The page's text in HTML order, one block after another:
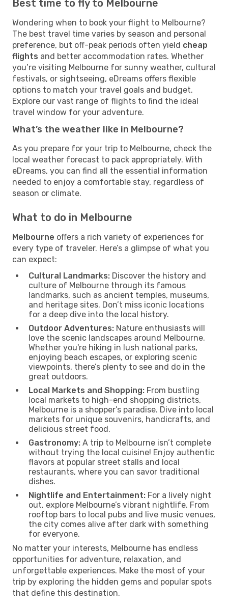
Best time to fly to Melbourne
Wondering when to book your flight to Melbourne?
The best travel time varies by season and personal
preference, but off-peak periods often yield cheap
flights and better accommodation rates. Whether
you’re visiting Melbourne for sunny weather, cultural
festivals, or sightseeing, eDreams offers flexible
options to match your travel goals and budget.
Explore our vast range of flights to find the ideal
travel window for your adventure.
What’s the weather like in Melbourne?
As you prepare for your trip to Melbourne, check the
local weather forecast to pack appropriately. With
eDreams, you can find all the essential information
needed to enjoy a comfortable stay, regardless of
season or climate.
What to do in Melbourne
Melbourne offers a rich variety of experiences for
every type of traveler. Here’s a glimpse of what you
can expect:
Cultural Landmarks: Discover the history and
culture of Melbourne through its famous
landmarks, such as ancient temples, museums,
and heritage sites. Don’t miss iconic locations
for a deep dive into the local history.
Outdoor Adventures: Nature enthusiasts will
love the scenic landscapes around Melbourne.
Whether you're hiking in lush national parks,
enjoying beach escapes, or exploring scenic
viewpoints, there’s plenty to see and do in the
great outdoors.
Local Markets and Shopping: From bustling
local markets to high-end shopping districts,
Melbourne is a shopper’s paradise. Dive into local
markets for unique souvenirs, handicrafts, and
delicious street food.
Gastronomy: A trip to Melbourne isn’t complete
without trying the local cuisine! Enjoy authentic
flavors at popular street stalls and local
restaurants, where you can savor traditional
dishes.
Nightlife and Entertainment: For a lively night
out, explore Melbourne’s vibrant nightlife. From
rooftop bars to local pubs and live music venues,
the city comes alive after dark with something
for everyone.
No matter your interests, Melbourne has endless
opportunities for adventure, relaxation, and
unforgettable experiences. Make the most of your
trip by exploring the hidden gems and popular spots
that define this destination.